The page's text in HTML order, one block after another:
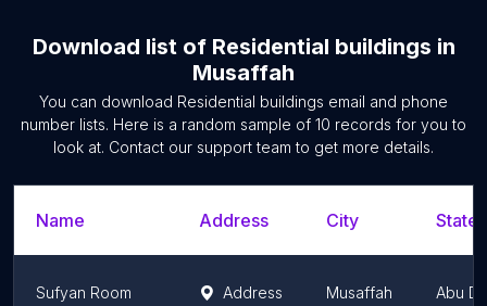
Download list of Residential buildings in
Musaffah
You can download Residential buildings email and phone
number lists. Here is a random sample of 10 records for you to
look at. Contact our support team to get more details.
Name Address City
Sufyan Room Address Musaffah Abu